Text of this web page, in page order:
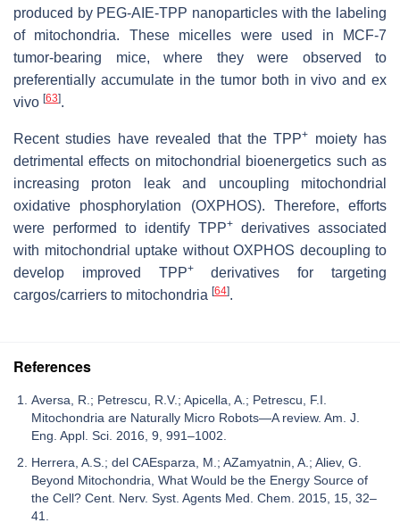
produced by PEG-AIE-TPP nanoparticles with the labeling
of mitochondria. These micelles were used in MCF-7
tumor-bearing mice, where they were observed to
preferentially accumulate in the tumor both in vivo and ex
vivo [63].
Recent studies have revealed that the TPP+
moiety has
detrimental effects on mitochondrial bioenergetics such as
increasing proton leak and uncoupling mitochondrial
oxidative phosphorylation (OXPHOS). Therefore, efforts
were performed to identify TPP+
derivatives associated
with mitochondrial uptake without OXPHOS decoupling to
develop improved TPP+derivatives for targeting
cargos/carriers to mitochondria [64].
References
Aversa, R.; Petrescu, R.V.; Apicella, A.; Petrescu, F.I.
Mitochondria are Naturally Micro Robots—A review. Am. J.
Eng. Appl. Sci. 2016, 9, 991–1002.
Herrera, A.S.; del CAEsparza, M.; AZamyatnin, A.; Aliev, G.
Beyond Mitochondria, What Would be the Energy Source of
the Cell? Cent. Nerv. Syst. Agents Med. Chem. 2015, 15, 32–
41.